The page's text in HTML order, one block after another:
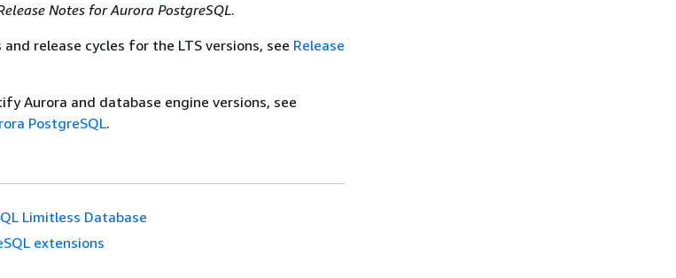
Notes for Aurora PostgreSQL.
release cycles for the LTS versions, see Release
Aurora and database engine versions, see
PostgreSQL.
Limitless Database
extensions